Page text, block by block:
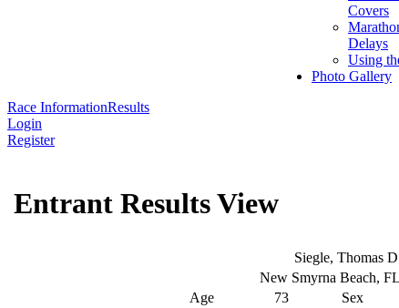
Covers
Delays
Using
Photo Gallery
Race InformationResults
Login
Register
Entrant Results View
Siegle, Thomas D
New Smyrna Beach,
Age
73 Sex